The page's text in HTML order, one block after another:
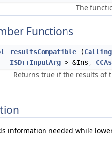
The
Functions
resultsCompatible (
ISD::InputArg > &Ins,
Returns true if the results of
information needed while